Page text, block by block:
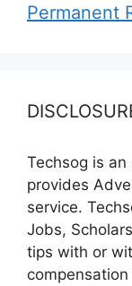
Permanent
Techsog is
provides
service.
Jobs,
tips with or